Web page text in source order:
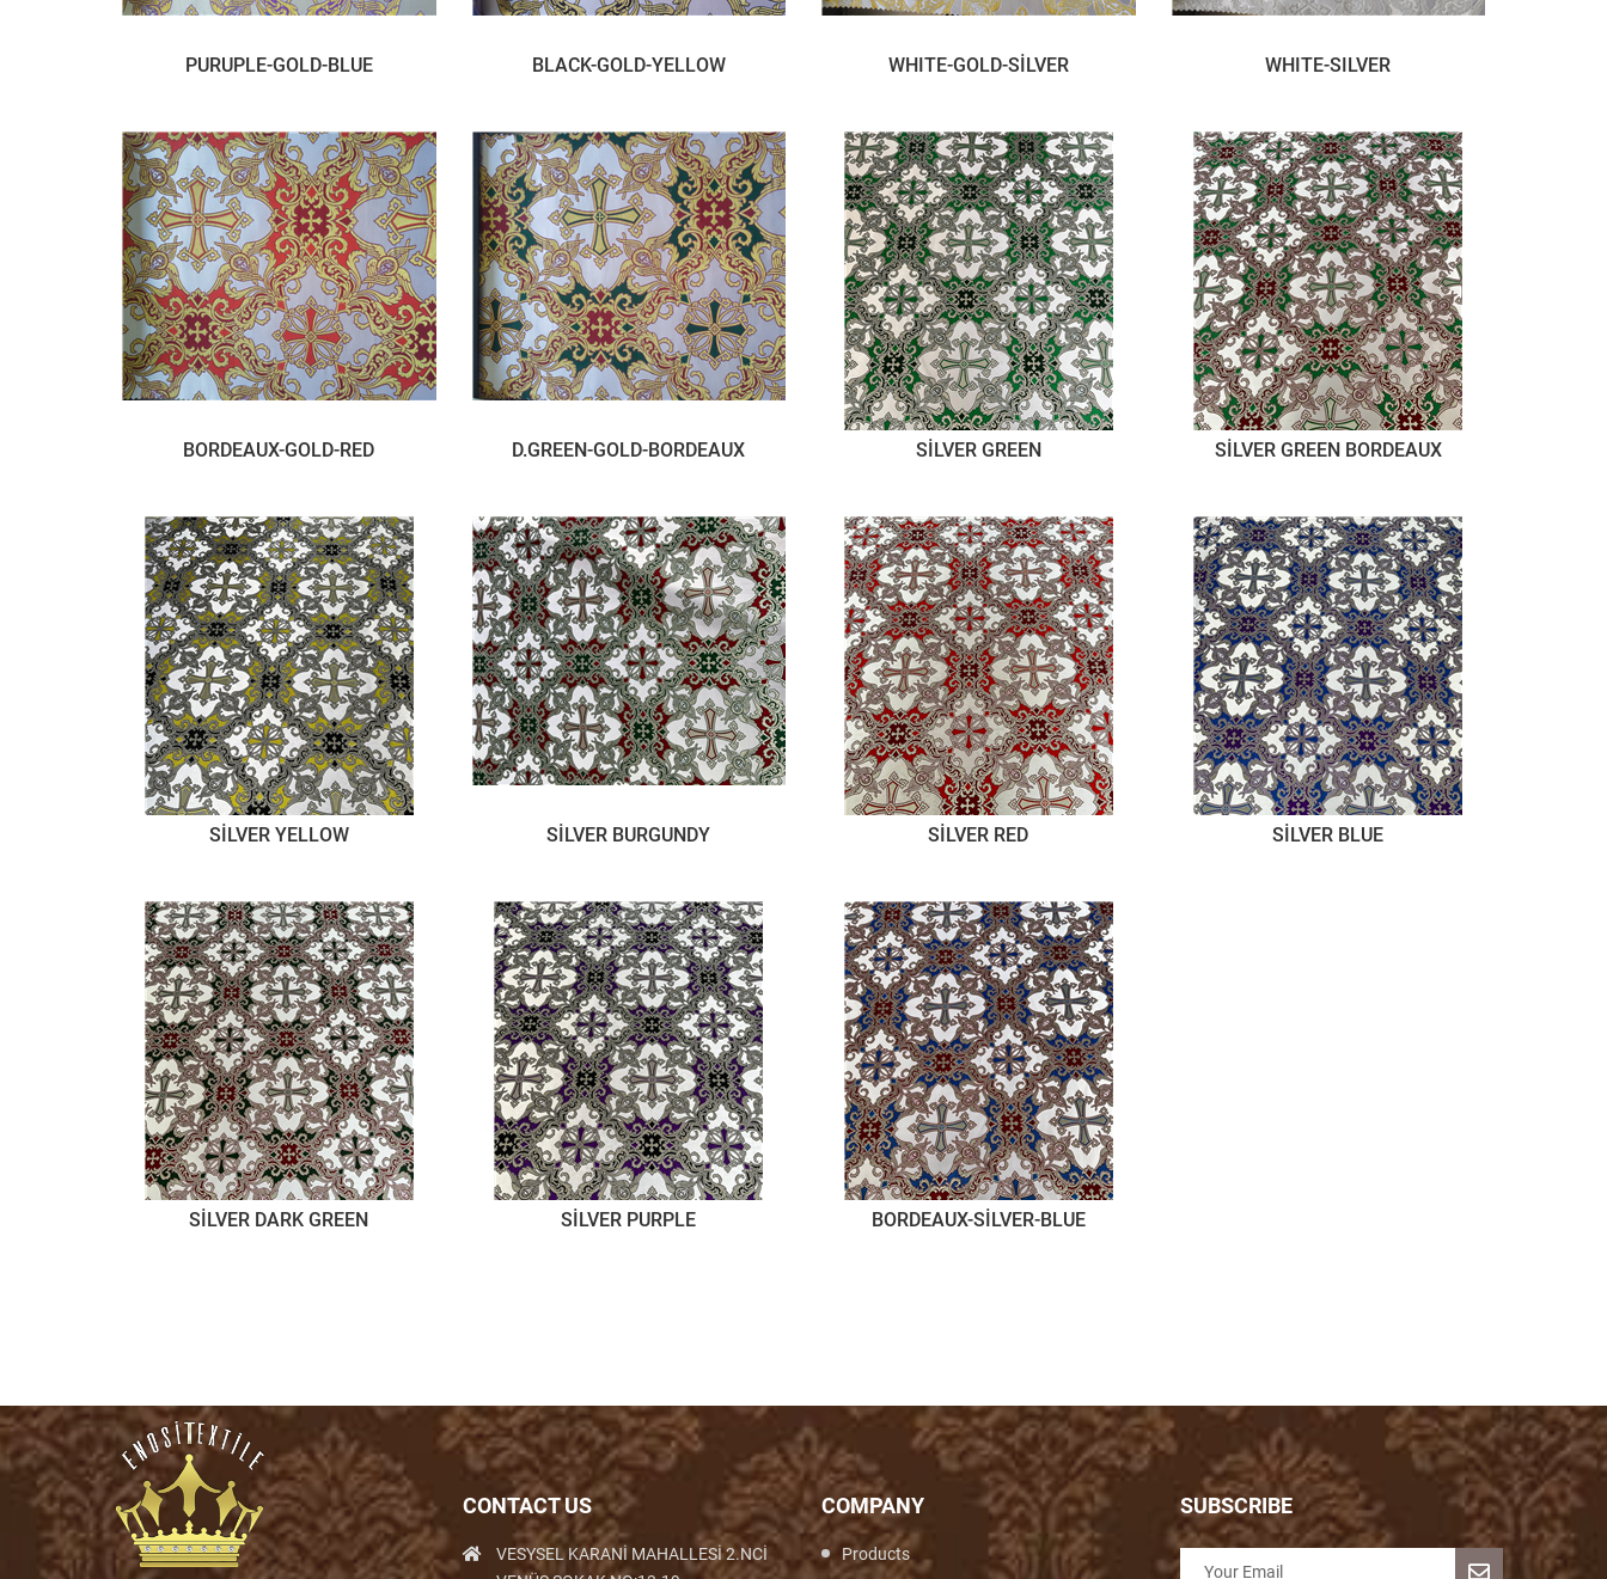
PURUPLE-GOLD-BLUE BLACK-GOLD-YELLOW WHITE-GOLD-SİLVER WHITE-SILVER
BORDEAUX-GOLD-RED D.GREEN-GOLD-BORDEAUX SİLVER GREEN SİLVER GREEN BORDEAUX
SİLVER YELLOW SİLVER BURGUNDY SİLVER RED SİLVER BLUE
SİLVER DARK GREEN SİLVER PURPLE BORDEAUX-SİLVER-BLUE
CONTACT US
VESYSEL KARANİ MAHALLESİ 2.NCİ
COMPANY
Products
SUBSCRIBE